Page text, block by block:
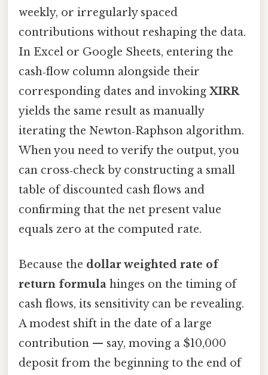
weekly, or irregularly spaced
contributions without reshaping the data.
In Excel or Google Sheets, entering the
cash‑flow column alongside their
corresponding dates and invoking XIRR
yields the same result as manually
iterating the Newton‑Raphson algorithm.
When you need to verify the output, you
can cross‑check by constructing a small
table of discounted cash flows and
confirming that the net present value
equals zero at the computed rate.
Because the dollar weighted rate of
return formula hinges on the timing of
cash flows, its sensitivity can be revealing.
A modest shift in the date of a large
contribution — say, moving a $10,000
deposit from the beginning to the end of